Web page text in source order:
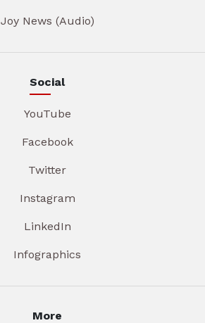
Joy News (Audio)
Social
YouTube
Facebook
Twitter
Instagram
LinkedIn
Infographics
More